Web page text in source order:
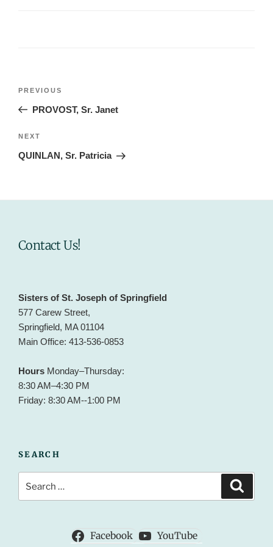
Previous
Post
PREVIOUS
PROVOST, Sr. Janet
Next
Post
NEXT
QUINLAN, Sr. Patricia
Contact Us!
Sisters of St. Joseph of Springfield
577 Carew Street,
Springfield, MA 01104
Main Office: 413-536-0853
Hours Monday–Thursday:
8:30 AM–4:30 PM
Friday: 8:30 AM--1:00 PM
SEARCH
for:
Facebook YouTube